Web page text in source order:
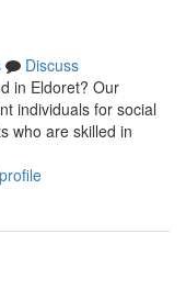
Discuss
in Eldoret? Our
individuals for social
who are skilled in